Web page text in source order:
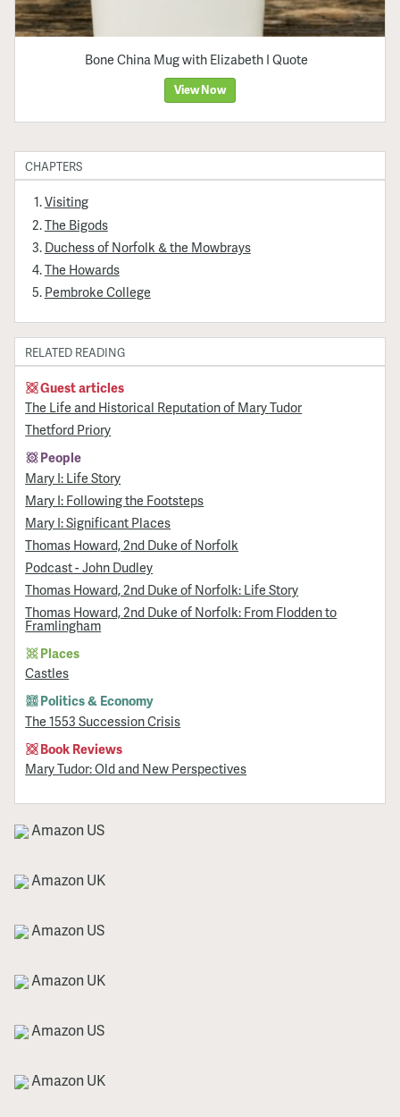
Bone China Mug with Elizabeth I Quote
View Now
CHAPTERS
Visiting
The Bigods
Duchess of Norfolk & the Mowbrays
The Howards
Pembroke College
RELATED READING
Guest articles
The Life and Historical Reputation of Mary Tudor
Thetford Priory
People
Mary I: Life Story
Mary I: Following the Footsteps
Mary I: Significant Places
Thomas Howard, 2nd Duke of Norfolk
Podcast - John Dudley
Thomas Howard, 2nd Duke of Norfolk: Life Story
Thomas Howard, 2nd Duke of Norfolk: From Flodden to
Framlingham
Places
Castles
Politics & Economy
The 1553 Succession Crisis
Book Reviews
Mary Tudor: Old and New Perspectives
Amazon US
Amazon UK
Amazon US
Amazon UK
Amazon US
Amazon UK